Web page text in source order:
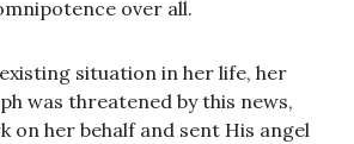
over all.
situation in her life, her
was threatened by this news,
on her behalf and sent His angel